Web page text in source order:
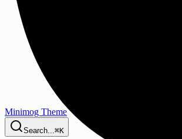
Minimog Theme
Search...⌘K